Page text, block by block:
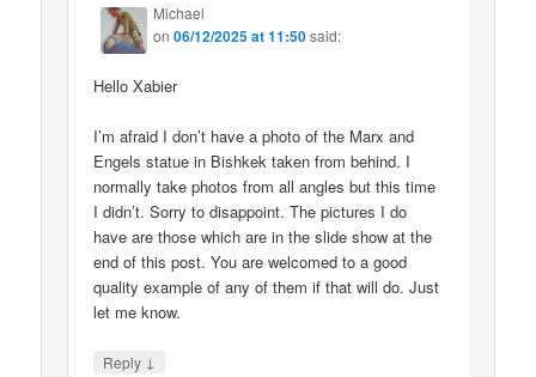
Michael
on06/12/2025 at 11:50said:
Hello Xabier
I’m afraid I don’t have a photo of the Marx and
Engels statue in Bishkek taken from behind. I
normally take photos from all angles but this time
I didn’t. Sorry to disappoint. The pictures I do
have are those which are in the slide show at the
end of this post. You are welcomed to a good
quality example of any of them if that will do. Just
let me know.
Reply ↓